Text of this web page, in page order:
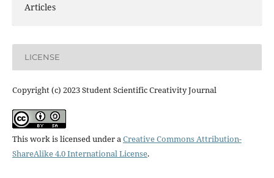
Articles
LICENSE
Copyright (c) 2023 Student Scientific Creativity Journal
This work is licensed under aCreative Commons Attribution-
ShareAlike 4.0 International License.